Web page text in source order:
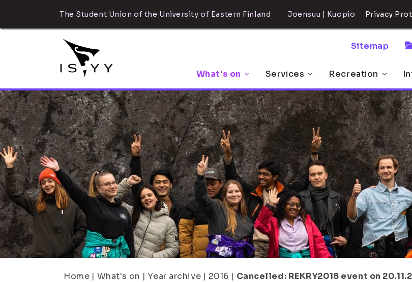
The Student Union of the University of Eastern Finland Joensuu | Kuopio Privacy
Sitemap
What's on Services Recreation
Home | What's on | Year archive | 2016 | Cancelled: REKRY2018 event on